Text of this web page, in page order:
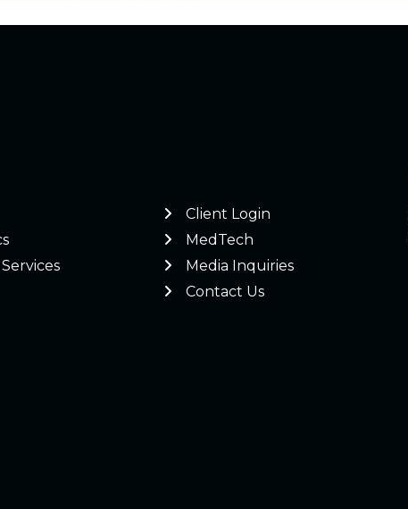
Client Login
MedTech
Media Inquiries
Contact Us